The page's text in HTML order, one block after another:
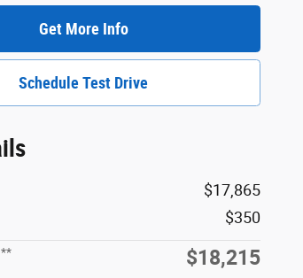
Get More Info
Schedule Test Drive
$17,865
$350
** $18,215